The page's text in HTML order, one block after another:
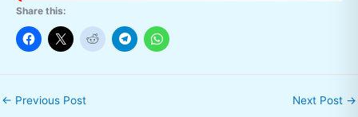
Share this:
← Previous Post Next Post →